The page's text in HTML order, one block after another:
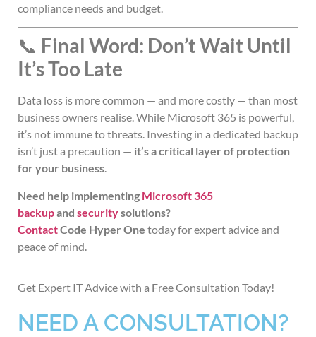
compliance needs and budget.
📞 Final Word: Don’t Wait Until
It’s Too Late
Data loss is more common — and more costly — than most
business owners realise. While Microsoft 365 is powerful,
it’s not immune to threats. Investing in a dedicated backup
isn’t just a precaution — it’s a critical layer of protection
for your business.
Need help implementing Microsoft 365
backupand securitysolutions?
ContactCode Hyper One todayfor expert advice and
peace of mind.
Get Expert IT Advice with a Free Consultation Today!
NEED A CONSULTATION?